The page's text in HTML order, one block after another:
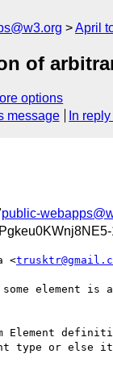
April
of
options
message In
public-
<
element is
type or else